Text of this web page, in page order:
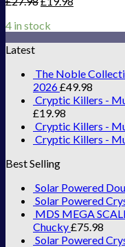
4 in stock
Latest
The Noble
2026£49.98
Cryptic Killers -
£19.98
Cryptic Killers -
Cryptic Killers -
Best Selling
Solar Powered
Solar Powered
MDS MEGA
Chucky£75.98
Solar Powered